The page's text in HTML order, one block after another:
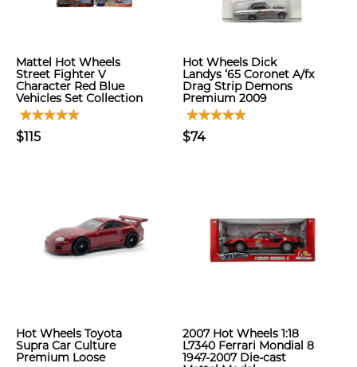
Mattel Hot Wheels
Street Fighter V
Character Red Blue
Vehicles Set Collection
$115
Hot Wheels Dick
Landys ‘65 Coronet A/fx
Drag Strip Demons
Premium 2009
$74
Hot Wheels Toyota
Supra Car Culture
Premium Loose
2007 Hot Wheels 1:18
L7340 Ferrari Mondial 8
1947-2007 Die-cast